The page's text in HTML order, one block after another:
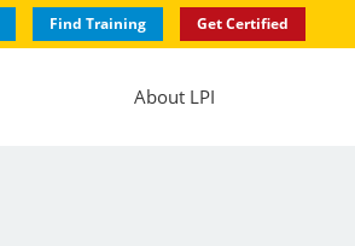
Find Training Get Certified
About LPI